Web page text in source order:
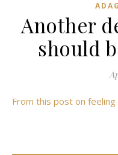
Another
should
From this post on feeling